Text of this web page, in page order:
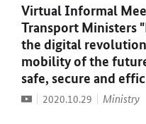
Virtual Informal
Transport Ministers
the digital
mobility of the
safe, secure and
VideoDate:
2020.10.29 Ministry